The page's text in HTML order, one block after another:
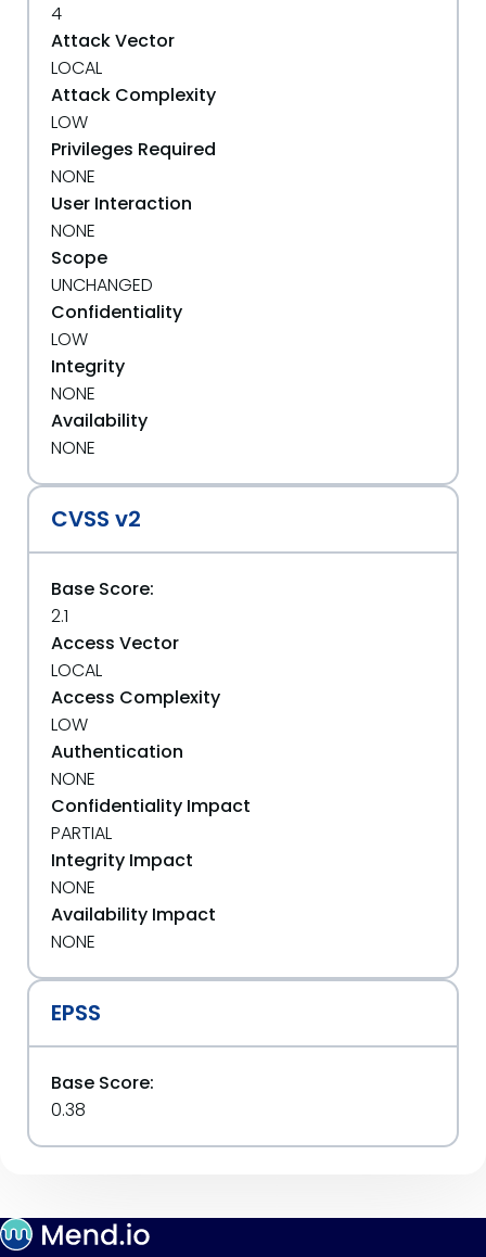
4
Attack Vector
LOCAL
Attack Complexity
LOW
Privileges Required
NONE
User Interaction
NONE
Scope
UNCHANGED
Confidentiality
LOW
Integrity
NONE
Availability
NONE
CVSS v2
Base Score:
2.1
Access Vector
LOCAL
Access Complexity
LOW
Authentication
NONE
Confidentiality Impact
PARTIAL
Integrity Impact
NONE
Availability Impact
NONE
EPSS
Base Score:
0.38